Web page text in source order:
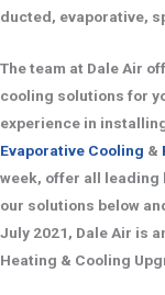
ducted, evaporative,
The team at Dale Air
cooling solutions for
experience in
Evaporative Cooling &
week, offer all leading
our solutions below
July 2021, Dale Air is
Heating & Cooling